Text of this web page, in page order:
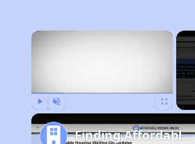
×
Finding Affordable Housing in Iowa